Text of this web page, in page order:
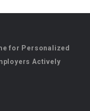
for Personalized
Actively